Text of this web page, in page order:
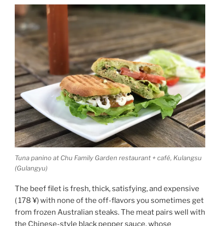
Tuna panino at Chu Family Garden restaurant + café, Kulangsu
(Gulangyu)
The beef filet is fresh, thick, satisfying, and expensive
( 178 ¥) with none of the off-flavors you sometimes get
from frozen Australian steaks. The meat pairs well with
the Chinese-style black pepper sauce, whose